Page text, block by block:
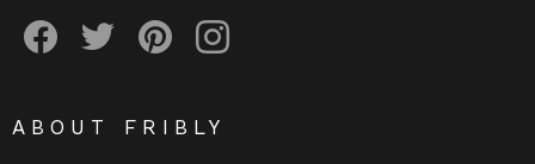
ABOUT FRIBLY